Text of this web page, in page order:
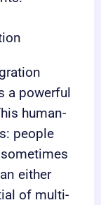
a powerful
human-
people
either
of multi-